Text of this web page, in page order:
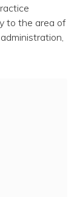
to the area of